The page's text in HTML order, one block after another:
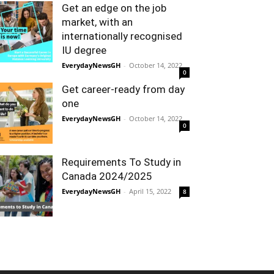
Get an edge on the job
market, with an
internationally recognised
IU degree
EverydayNewsGH - October 14, 2022
0
Get career-ready from day
one
EverydayNewsGH - October 14, 2022
0
Requirements To Study in
Canada 2024/2025
EverydayNewsGH - April 15, 2022 8